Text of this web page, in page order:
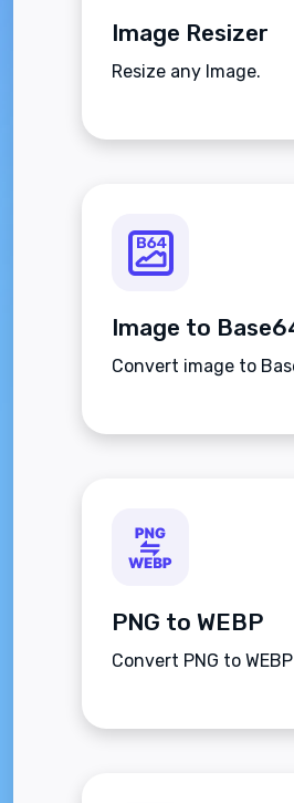
Image Resizer
Resize any Image.
Image to
Convert image to
PNG to WEBP
Convert PNG to